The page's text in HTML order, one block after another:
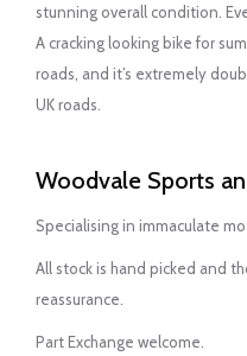
stunning overall condition.
A cracking looking bike for
roads, and it’s extremely
UK roads.
Woodvale Sports
Specialising in immaculate
All stock is hand picked and
reassurance.
Part Exchange welcome.